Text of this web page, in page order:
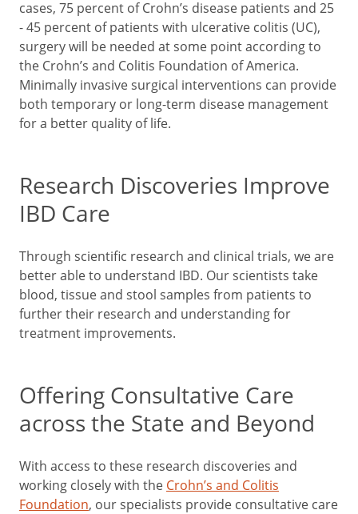
cases, 75 percent of Crohn’s disease patients and 25
- 45 percent of patients with ulcerative colitis (UC),
surgery will be needed at some point according to
the Crohn’s and Colitis Foundation of America.
Minimally invasive surgical interventions can provide
both temporary or long-term disease management
for a better quality of life.
Research Discoveries Improve
IBD Care
Through scientific research and clinical trials, we are
better able to understand IBD. Our scientists take
blood, tissue and stool samples from patients to
further their research and understanding for
treatment improvements.
Offering Consultative Care
across the State and Beyond
With access to these research discoveries and
working closely with the Crohn’s and Colitis
Foundation, our specialists provide consultative care